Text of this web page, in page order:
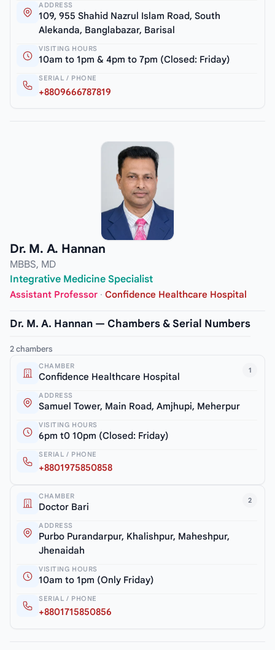
ADDRESS
109, 955 Shahid Nazrul Islam Road, South
Alekanda, Banglabazar, Barisal
VISITING HOURS
10am to 1pm & 4pm to 7pm (Closed: Friday)
SERIAL / PHONE
+8809666787819
Dr. M. A. Hannan
MBBS, MD
Integrative Medicine Specialist
Assistant Professor · Confidence Healthcare Hospital
Dr. M. A. Hannan — Chambers & Serial Numbers
2 chambers
1
CHAMBER
Confidence Healthcare Hospital
ADDRESS
Samuel Tower, Main Road, Amjhupi, Meherpur
VISITING HOURS
6pm t0 10pm (Closed: Friday)
SERIAL / PHONE
+8801975850858
2
CHAMBER
Doctor Bari
ADDRESS
Purbo Purandarpur, Khalishpur, Maheshpur,
Jhenaidah
VISITING HOURS
10am to 1pm (Only Friday)
SERIAL / PHONE
+8801715850856